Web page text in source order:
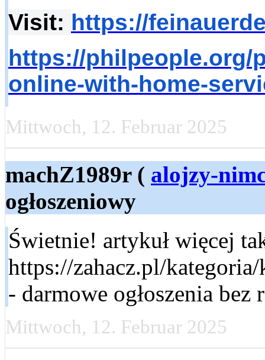
Visit: https://
https://philpeople.org/
online-with-home-
Mittwoch, 12. Februar 2025
machZ1989r ( alojzy-
ogłoszeniowy
Świetnie! artykuł więcej
https://zahacz.pl/
- darmowe ogłoszenia bez
Mittwoch, 12. Februar 2025